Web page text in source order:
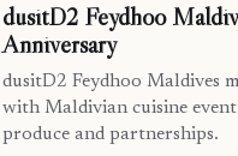
dusitD2 Feydhoo
Anniversary
dusitD2 Feydhoo Maldives
with Maldivian cuisine
produce and partnerships.